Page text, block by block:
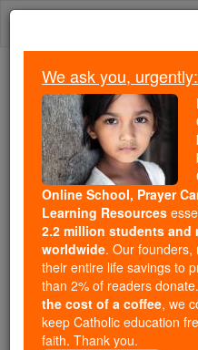
Skip
Trending:
Daily Reading for
Today's Reading
St.
Catholic Online
Facts
We ask you,
Online School, Prayer
Learning Resources
2.2 million students and
worldwide. Our founders,
their entire life savings to
than 2% of readers
the cost of a coffee, we
keep Catholic education
faith. Thank you.